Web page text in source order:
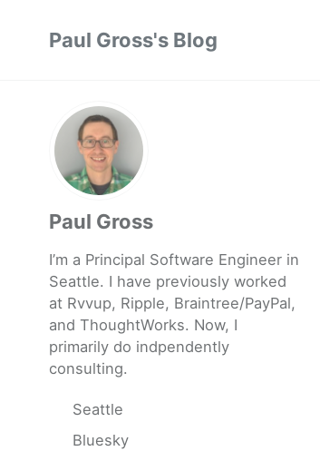
navigation
Paul Gross's Blog
Paul Gross
I’m a Principal Software Engineer in
Seattle. I have previously worked
at Rvvup, Ripple, Braintree/PayPal,
and ThoughtWorks. Now, I
primarily do indpendently
consulting.
Seattle
Bluesky